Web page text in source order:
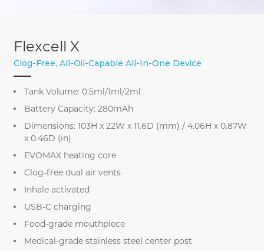
Flexcell X
Clog-Free, All-Oil-Capable All-In-One Device
Tank Volume: 0.5ml/1ml/2ml
Battery Capacity: 280mAh
Dimensions: 103H x 22W x 11.6D (mm) / 4.06H x 0.87W
x 0.46D (in)
EVOMAX heating core
Clog-free dual air vents
Inhale activated
USB-C charging
Food-grade mouthpiece
Medical-grade stainless steel center post